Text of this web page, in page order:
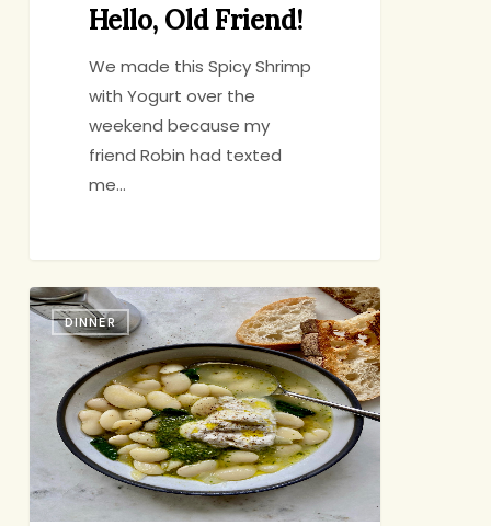
Hello, Old Friend!
We made this Spicy Shrimp
with Yogurt over the
weekend because my
friend Robin had texted
me…
Braised
Beans
with
Burrata
DINNER